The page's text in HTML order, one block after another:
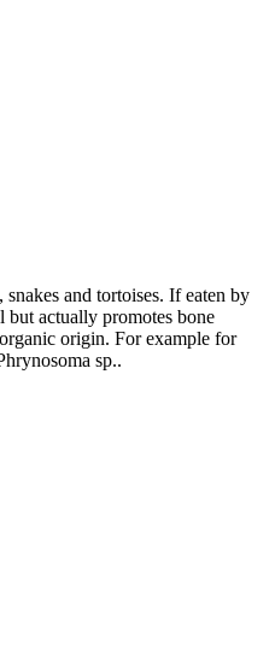
and tortoises. If eaten by
actually promotes bone
origin. For example for
sp..